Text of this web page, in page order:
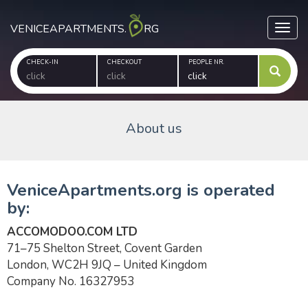
VENICEAPARTMENTS. RG
CHECK-IN CHECKOUT PEOPLE NR.
About us
VeniceApartments.org is operated
by:
ACCOMODOO.COM LTD
71–75 Shelton Street, Covent Garden
London, WC2H 9JQ – United Kingdom
Company No. 16327953